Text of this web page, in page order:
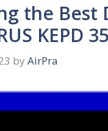
the Best
KEPD
by AirPra